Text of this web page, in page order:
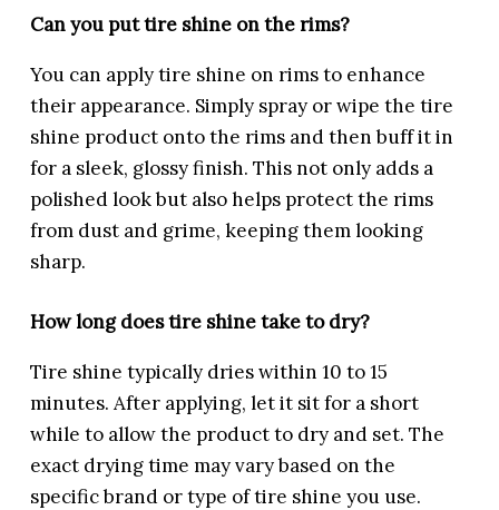
Can you put tire shine on the rims?
You can apply tire shine on rims to enhance
their appearance. Simply spray or wipe the tire
shine product onto the rims and then buff it in
for a sleek, glossy finish. This not only adds a
polished look but also helps protect the rims
from dust and grime, keeping them looking
sharp.
How long does tire shine take to dry?
Tire shine typically dries within 10 to 15
minutes. After applying, let it sit for a short
while to allow the product to dry and set. The
exact drying time may vary based on the
specific brand or type of tire shine you use.